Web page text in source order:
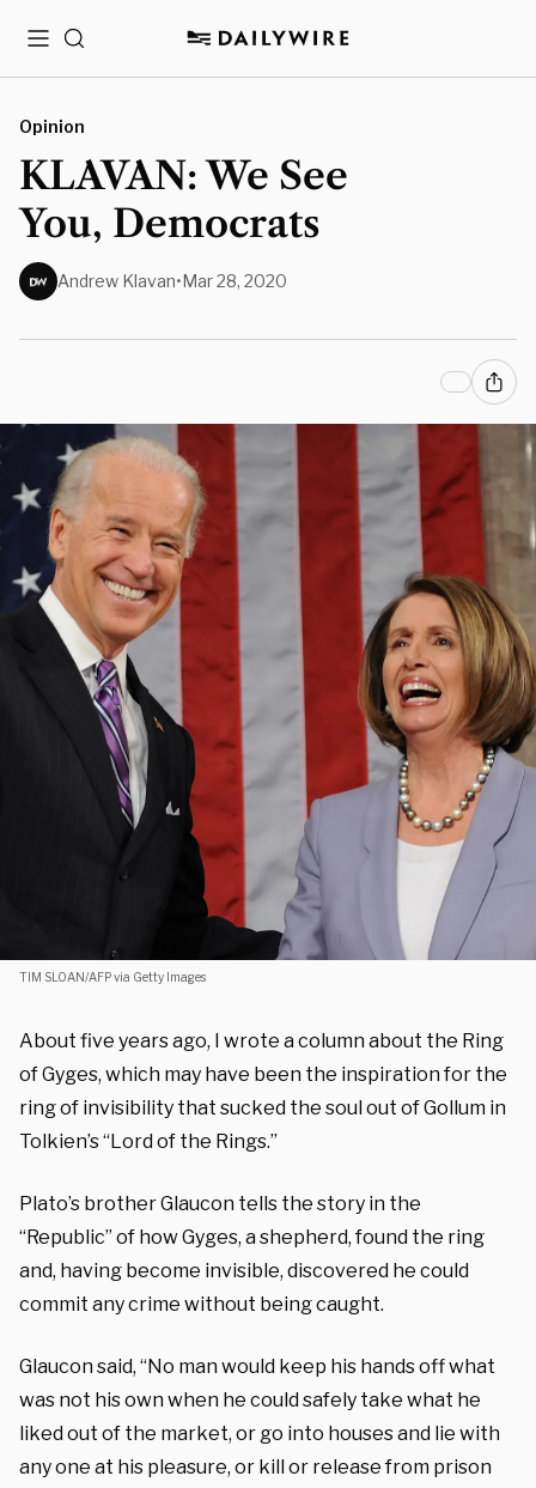
MenuSearch
TIM SLOAN/AFP via Getty Images
Opinion
KLAVAN: We See
You, Democrats
Andrew Klavan•Mar 28, 2020
About five years ago, I wrote a column about the Ring
of Gyges, which may have been the inspiration for the
ring of invisibility that sucked the soul out of Gollum in
Tolkien’s “Lord of the Rings.”
Plato’s brother Glaucon tells the story in the
“Republic” of how Gyges, a shepherd, found the ring
and, having become invisible, discovered he could
commit any crime without being caught.
Glaucon said, “No man would keep his hands off what
was not his own when he could safely take what he
liked out of the market, or go into houses and lie with
any one at his pleasure, or kill or release from prison